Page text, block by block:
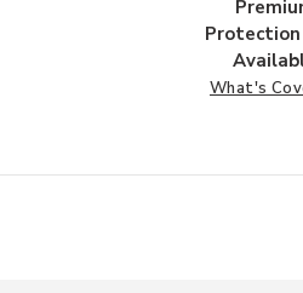
Protection
What's